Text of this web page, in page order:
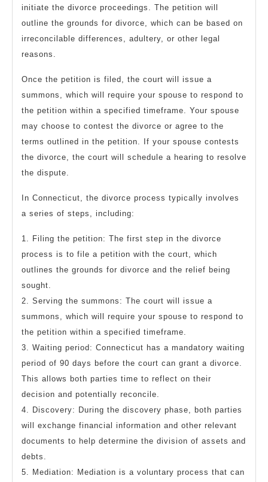
initiate the divorce proceedings. The petition will
outline the grounds for divorce, which can be based on
irreconcilable differences, adultery, or other legal
reasons.
Once the petition is filed, the court will issue a
summons, which will require your spouse to respond to
the petition within a specified timeframe. Your spouse
may choose to contest the divorce or agree to the
terms outlined in the petition. If your spouse contests
the divorce, the court will schedule a hearing to resolve
the dispute.
In Connecticut, the divorce process typically involves
a series of steps, including:
1. Filing the petition: The first step in the divorce
process is to file a petition with the court, which
outlines the grounds for divorce and the relief being
sought.
2. Serving the summons: The court will issue a
summons, which will require your spouse to respond to
the petition within a specified timeframe.
3. Waiting period: Connecticut has a mandatory waiting
period of 90 days before the court can grant a divorce.
This allows both parties time to reflect on their
decision and potentially reconcile.
4. Discovery: During the discovery phase, both parties
will exchange financial information and other relevant
documents to help determine the division of assets and
debts.
5. Mediation: Mediation is a voluntary process that can